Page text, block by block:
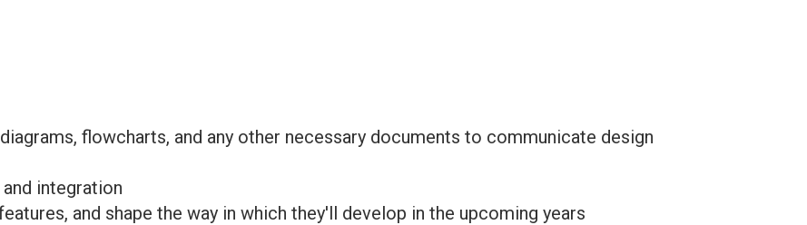
flowcharts, and any other necessary documents to communicate design
integration
and shape the way in which they'll develop in the upcoming years